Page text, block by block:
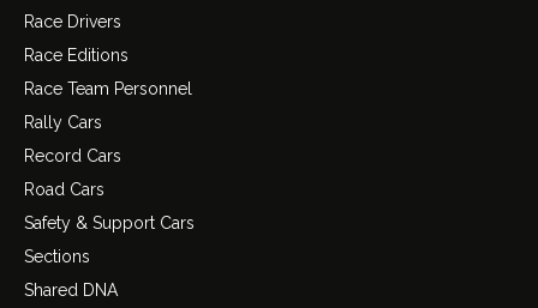
Race Drivers
Race Editions
Race Team Personnel
Rally Cars
Record Cars
Road Cars
Safety & Support Cars
Sections
Shared DNA